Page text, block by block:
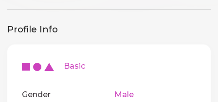
Profile Info
Basic
Gender
Male